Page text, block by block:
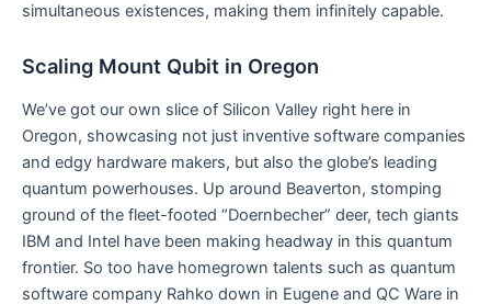
simultaneous existences, making them infinitely capable.
Scaling Mount Qubit in Oregon
We’ve got our own slice of Silicon Valley right here in
Oregon, showcasing not just inventive software companies
and edgy hardware makers, but also the globe’s leading
quantum powerhouses. Up around Beaverton, stomping
ground of the fleet-footed “Doernbecher” deer, tech giants
IBM and Intel have been making headway in this quantum
frontier. So too have homegrown talents such as quantum
software company Rahko down in Eugene and QC Ware in